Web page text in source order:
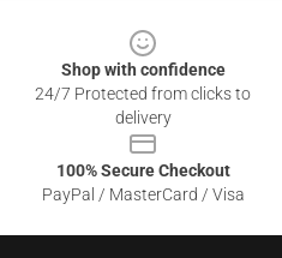
Shop with confidence
24/7 Protected from clicks to
delivery
100% Secure Checkout
PayPal / MasterCard / Visa